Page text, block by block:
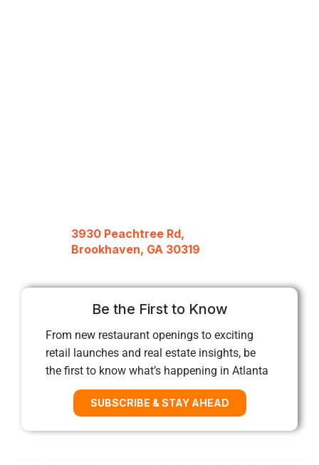
3930 Peachtree Rd,
Brookhaven, GA 30319
Be the First to Know
From new restaurant openings to exciting
retail launches and real estate insights, be
the first to know what’s happening in Atlanta
SUBSCRIBE & STAY AHEAD